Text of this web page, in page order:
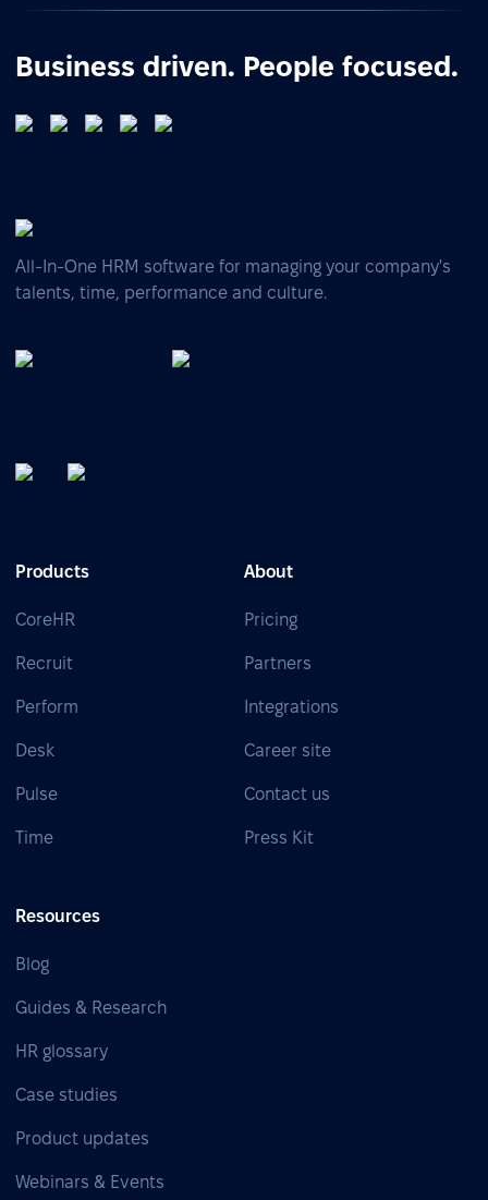
Business driven. People focused.
All-In-One HRM software for managing your company's
talents, time, performance and culture.
Products
CoreHR
Recruit
Perform
Desk
Pulse
Time
About
Pricing
Partners
Integrations
Career site
Contact us
Press Kit
Resources
Blog
Guides & Research
HR glossary
Case studies
Product updates
Webinars & Events